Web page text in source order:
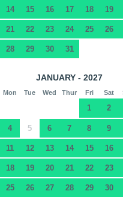
14 15 16 17 18 19
21 22 23 24 25 26
28 29 30 31
JANUARY - 2027
Mon Tue Wed Thur Fri Sat
1 2
4 5 6 7 8 9
11 12 13 14 15 16
18 19 20 21 22 23
25 26 27 28 29 30